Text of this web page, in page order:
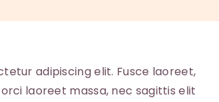
adipiscing elit. Fusce laoreet,
laoreet massa, nec sagittis elit